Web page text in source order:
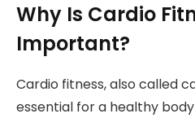
Why Is Cardio
Important?
Cardio fitness, also called
essential for a healthy